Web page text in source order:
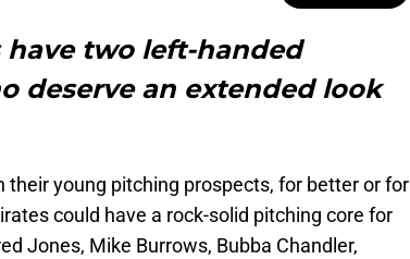
have two left-handed
deserve an extended look
their young pitching prospects, for better or for
could have a rock-solid pitching core for
Jones, Mike Burrows, Bubba Chandler,